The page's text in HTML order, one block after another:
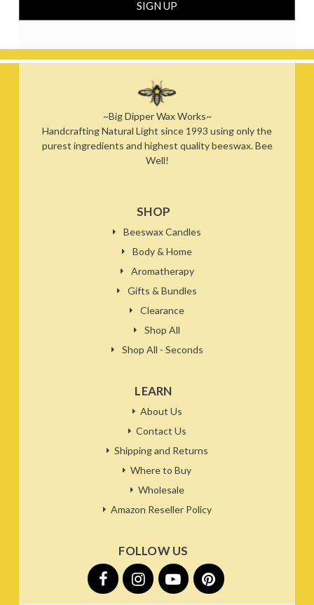
~Big Dipper Wax Works~
Handcrafting Natural Light since 1993 using only the
purest ingredients and highest quality beeswax. Bee
Well!
SHOP
Beeswax Candles
Body & Home
Aromatherapy
Gifts & Bundles
Clearance
Shop All
Shop All - Seconds
LEARN
About Us
Contact Us
Shipping and Returns
Where to Buy
Wholesale
Amazon Reseller Policy
FOLLOW US